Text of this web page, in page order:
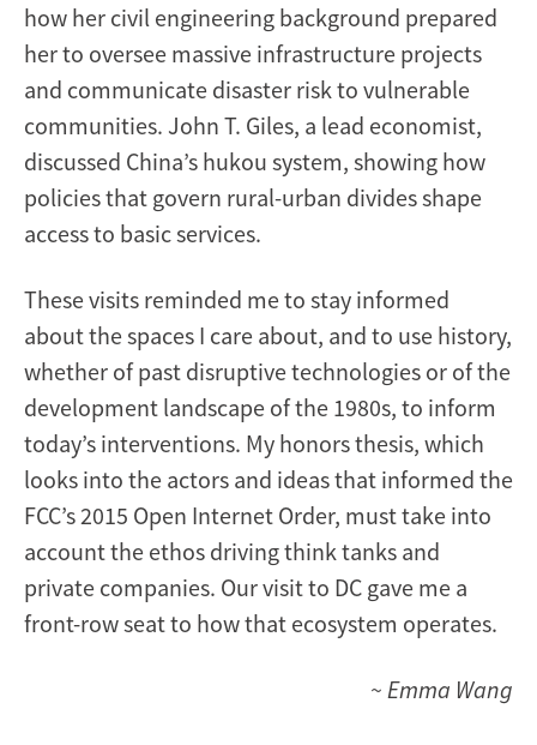
how her civil engineering background prepared
her to oversee massive infrastructure projects
and communicate disaster risk to vulnerable
communities. John T. Giles, a lead economist,
discussed China’s hukou system, showing how
policies that govern rural-urban divides shape
access to basic services.
These visits reminded me to stay informed
about the spaces I care about, and to use history,
whether of past disruptive technologies or of the
development landscape of the 1980s, to inform
today’s interventions. My honors thesis, which
looks into the actors and ideas that informed the
FCC’s 2015 Open Internet Order, must take into
account the ethos driving think tanks and
private companies. Our visit to DC gave me a
front-row seat to how that ecosystem operates.
~ Emma Wang